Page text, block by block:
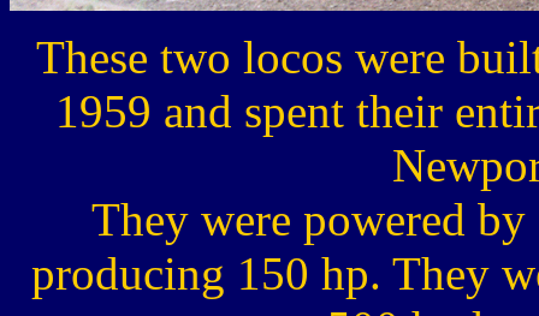
These two locos were
1959 and spent their
They were powered
producing 150 hp. They